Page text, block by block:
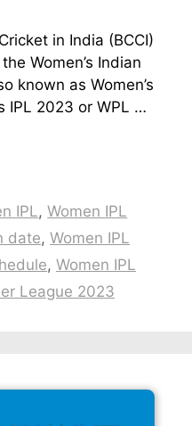
in India (BCCI)
Women’s Indian
known as Women’s
IPL 2023 or WPL …
IPL,Women IPL
date, Women IPL
, Women IPL
League 2023